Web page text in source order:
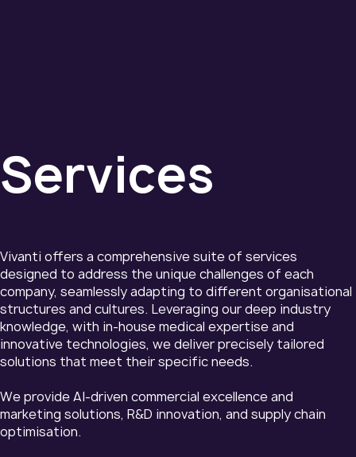
Services
Vivanti offers a comprehensive suite of services
designed to address the unique challenges of each
company, seamlessly adapting to different organisational
structures and cultures. Leveraging our deep industry
knowledge, with in-house medical expertise and
innovative technologies, we deliver precisely tailored
solutions that meet their specific needs.
We provide AI-driven commercial excellence and
marketing solutions, R&D innovation, and supply chain
optimisation.